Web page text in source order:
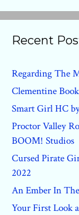
Recent
Regarding The
Clementine
Smart Girl HC
Proctor Valley
BOOM! Studios
Cursed Pirate
2022
An Ember In
Your First Look